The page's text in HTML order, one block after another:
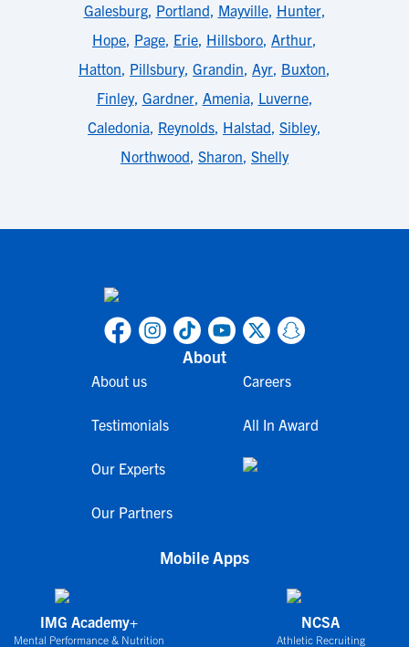
Galesburg, Portland, Mayville, Hunter,
Hope, Page, Erie, Hillsboro, Arthur,
Hatton, Pillsbury, Grandin, Ayr, Buxton,
Finley, Gardner, Amenia, Luverne,
Caledonia, Reynolds, Halstad, Sibley,
Northwood, Sharon, Shelly
About
About us
Testimonials
Our Experts
Our Partners
Careers
All In Award
Mobile Apps
IMG Academy+
Mental Performance & Nutrition
NCSA
Athletic Recruiting